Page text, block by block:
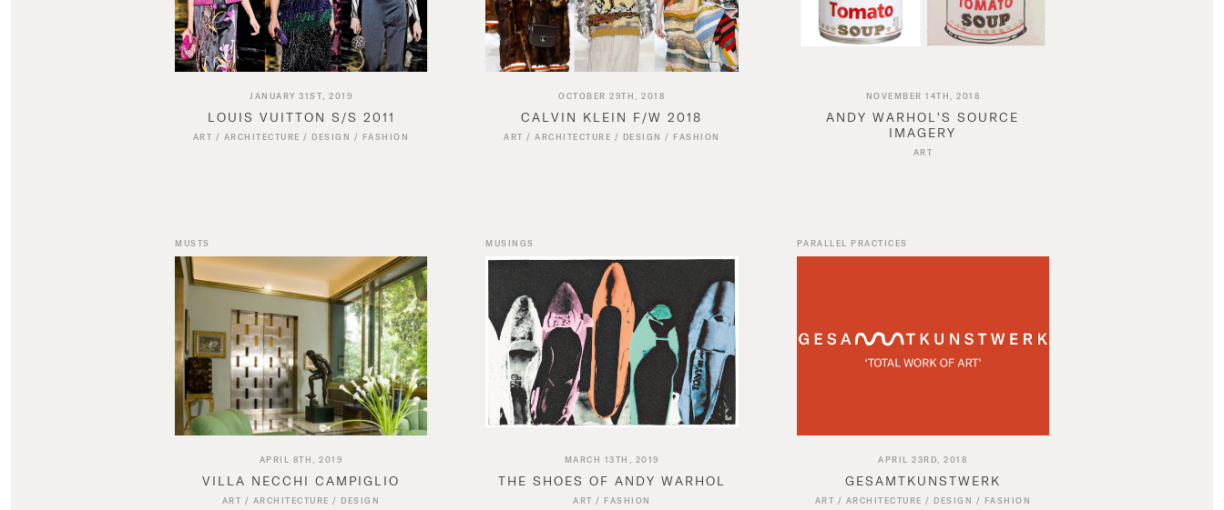
JANUARY 31ST, 2019
LOUIS VUITTON S/S 2011
ART / ARCHITECTURE / DESIGN / FASHION
OCTOBER 29TH, 2018
CALVIN KLEIN F/W 2018
ART /ARCHITECTURE / DESIGN / FASHION
NOVEMBER 14TH, 2018
ANDY WARHOL’S SOURCE
IMAGERY
ART
MUSTS
APRIL 8TH, 2019
VILLA NECCHI CAMPIGLIO
ART / ARCHITECTURE / DESIGN
MUSINGS
MARCH 13TH, 2019
THE SHOES OF ANDY WARHOL
ART / FASHION
PARALLEL PRACTICES
APRIL 23RD, 2018
GESAMTKUNSTWERK
ART / ARCHITECTURE / DESIGN / FASHION